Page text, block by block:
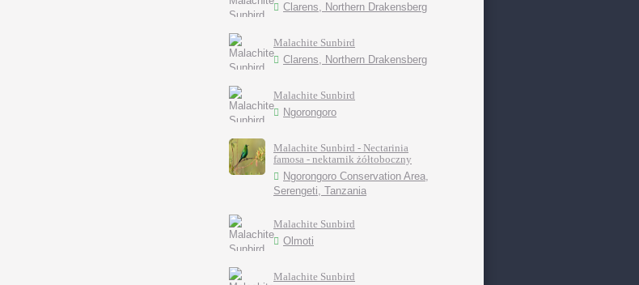
Clarens, Northern Drakensberg
Malachite Sunbird
Clarens, Northern Drakensberg
Malachite Sunbird
Ngorongoro
Malachite Sunbird - Nectarinia
famosa - nektarnik żółtoboczny
Ngorongoro Conservation Area,
Serengeti, Tanzania
Malachite Sunbird
Olmoti
Malachite Sunbird